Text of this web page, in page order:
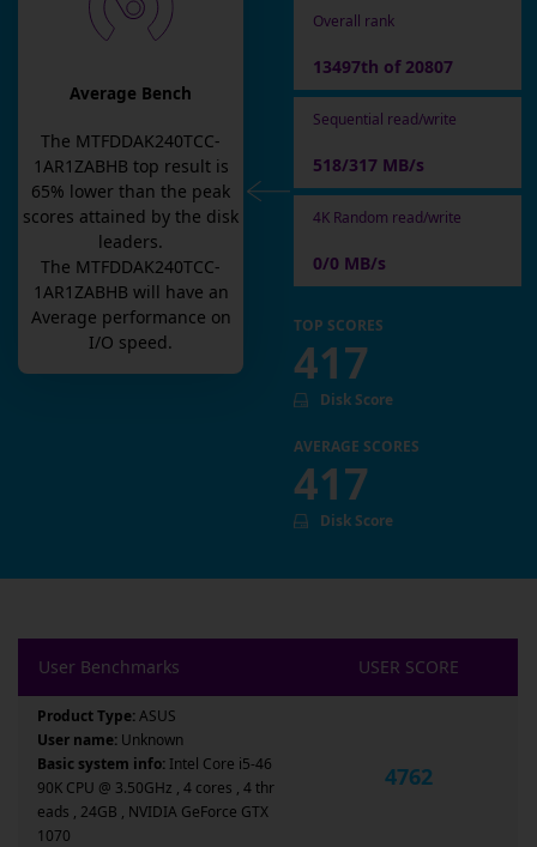
Average Bench
The MTFDDAK240TCC-
1AR1ZABHB top result is
65% lower than the peak
scores attained by the disk
leaders.
The MTFDDAK240TCC-
1AR1ZABHB will have an
Average performance on
I/O speed.
Overall rank
13497th of 20807
Sequential read/write
518/317 MB/s
4K Random read/write
0/0 MB/s
TOP SCORES
417
Disk Score
AVERAGE SCORES
417
Disk Score
User Benchmarks USER SCORE
Product Type:ASUS
User name: Unknown
Basic system info: Intel Core i5-46
90K CPU @ 3.50GHz , 4 cores , 4 thr
eads , 24GB , NVIDIA GeForce GTX
1070
4762